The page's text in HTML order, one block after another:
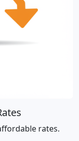
rates.